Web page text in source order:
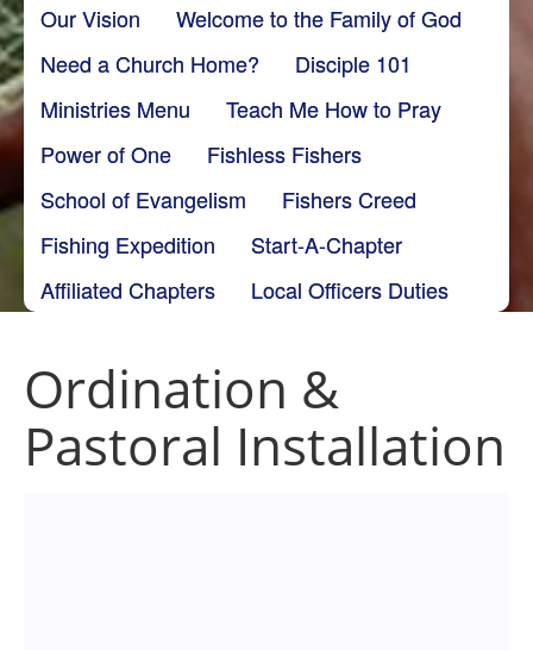
Our Vision
Welcome to the Family of God
Need a Church Home?
Disciple 101
Ministries Menu
Teach Me How to Pray
Power of One
Fishless Fishers
School of Evangelism
Fishers Creed
Fishing Expedition
Start-A-Chapter
Affiliated Chapters
Local Officers Duties
Ordination &
Pastoral Installation